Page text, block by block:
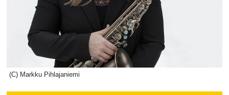
(C) Markku Pihlajaniemi